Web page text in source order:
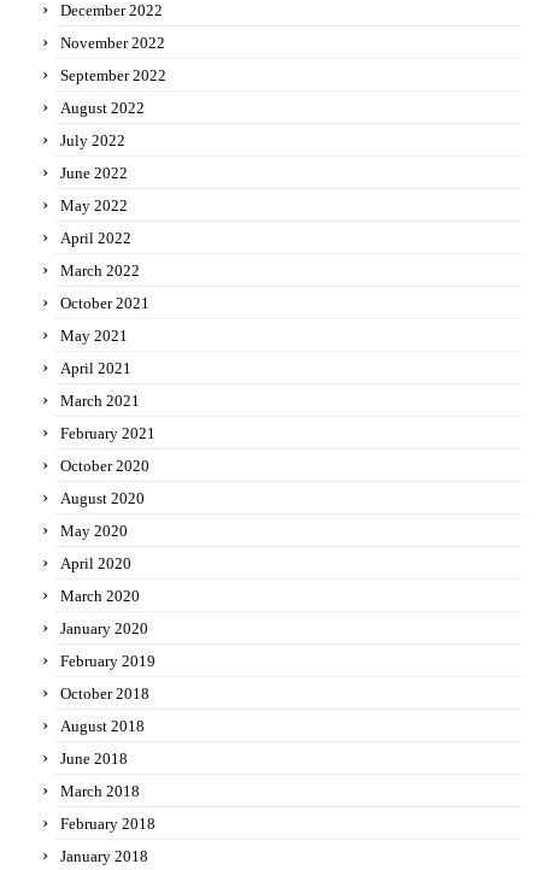
December 2022
November 2022
September 2022
August 2022
July 2022
June 2022
May 2022
April 2022
March 2022
October 2021
May 2021
April 2021
March 2021
February 2021
October 2020
August 2020
May 2020
April 2020
March 2020
January 2020
February 2019
October 2018
August 2018
June 2018
March 2018
February 2018
January 2018